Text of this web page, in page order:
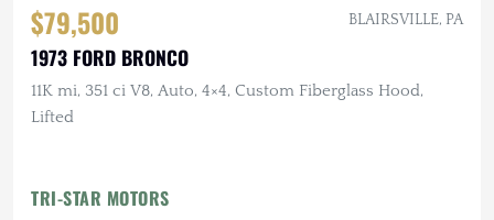
$79,500 BLAIRSVILLE, PA
1973 FORD BRONCO
11K mi, 351 ci V8, Auto, 4×4, Custom Fiberglass Hood,
Lifted
TRI-STAR MOTORS